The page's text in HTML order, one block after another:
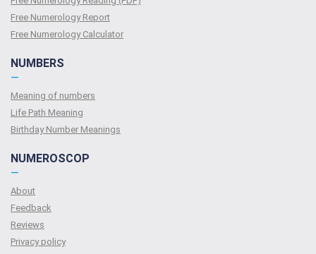
Free Numerology Report
Free Numerology Calculator
NUMBERS
—
Meaning of numbers
Life Path Meaning
Birthday Number Meanings
NUMEROSCOP
—
About
Feedback
Reviews
Privacy policy